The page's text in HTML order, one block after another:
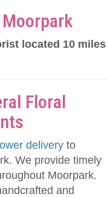
located 10 miles
Floral
delivery to
We provide timely
Moorpark.
and